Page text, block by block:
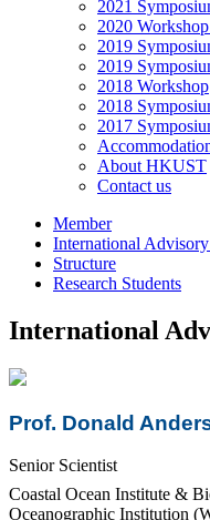
2021
2020
2019
2019
2018 Workshop
2018
2017
About HKUST
Contact us
Member
International
Structure
Research Students
International
Prof. Donald
Senior Scientist
Coastal Ocean Institute &
Oceanographic Institution